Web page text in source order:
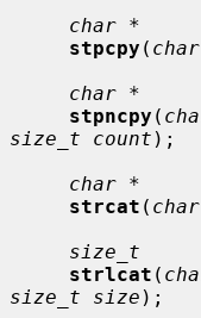
char *
stpcpy (
char *
stpncpy (
size_t count );
char *
strcat (
size_t
strlcat (
size_t size );